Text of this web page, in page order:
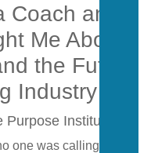
and
Me About
the Future
Industry
Institute
one was calling it “life